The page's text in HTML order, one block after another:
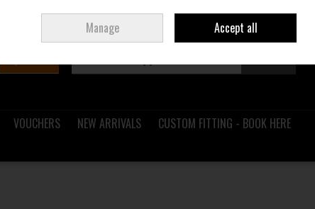
Join Ireland
VOUCHERS NEW ARRIVALS
CUSTOM FITTING - BOOK HERE
Manage Accept all